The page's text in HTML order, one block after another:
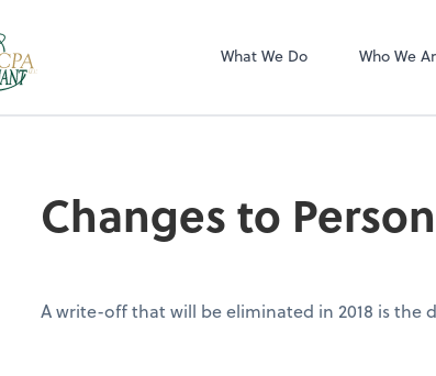
What We Do Who We
Changes to
A write-off that will be eliminated in 2018 is